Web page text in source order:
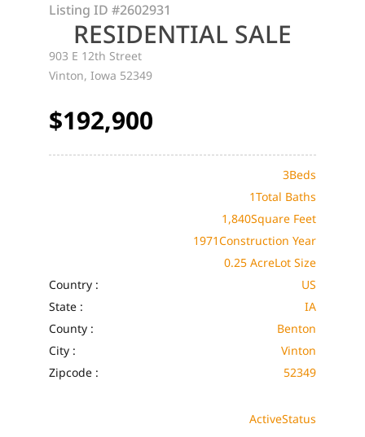
Listing ID #2602931
RESIDENTIAL SALE
903 E 12th Street
Vinton, Iowa 52349
$192,900
Beds
3
Total Baths
1
Square Feet
1,840
Construction Year
1971
Lot Size
0.25 Acre
Country :
US
State :
IA
County :
Benton
City :
Vinton
Zipcode :
52349
Status
Active